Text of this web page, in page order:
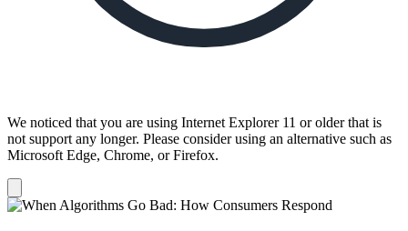
We noticed that you are using Internet Explorer 11 or older that is
not support any longer. Please consider using an alternative such as
Microsoft Edge, Chrome, or Firefox.
notification